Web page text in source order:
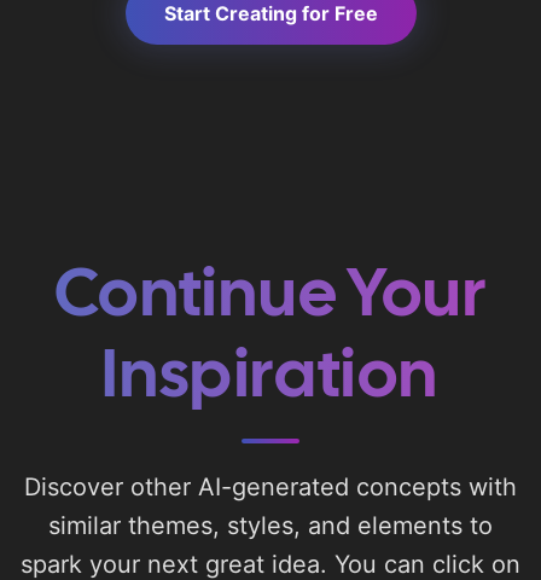
Start Creating for Free
Continue Your
Inspiration
Discover other AI-generated concepts with
similar themes, styles, and elements to
spark your next great idea. You can click on